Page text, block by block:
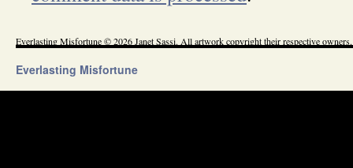
Everlasting Misfortune © 2026 Janet Sassi. All artwork copyright their respective owners.
Everlasting Misfortune